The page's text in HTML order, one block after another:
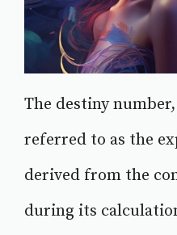
The destiny
referred to as the
derived from the
during its